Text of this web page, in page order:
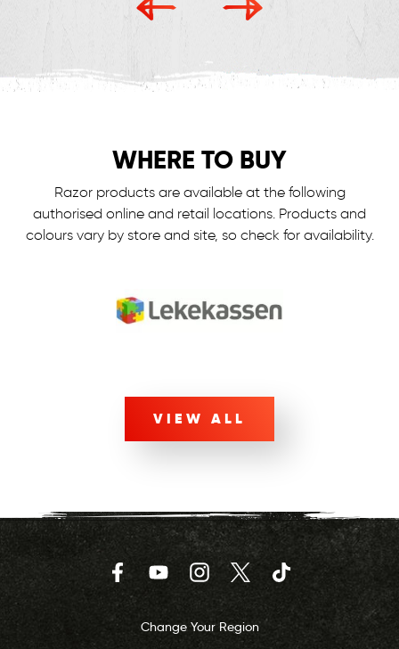
WHERE TO BUY
Razor products are available at the following
authorised online and retail locations. Products and
colours vary by store and site, so check for availability.
VIEW ALL
FacebookYouTubeInstagramTwitter TikTok
Change Your Region